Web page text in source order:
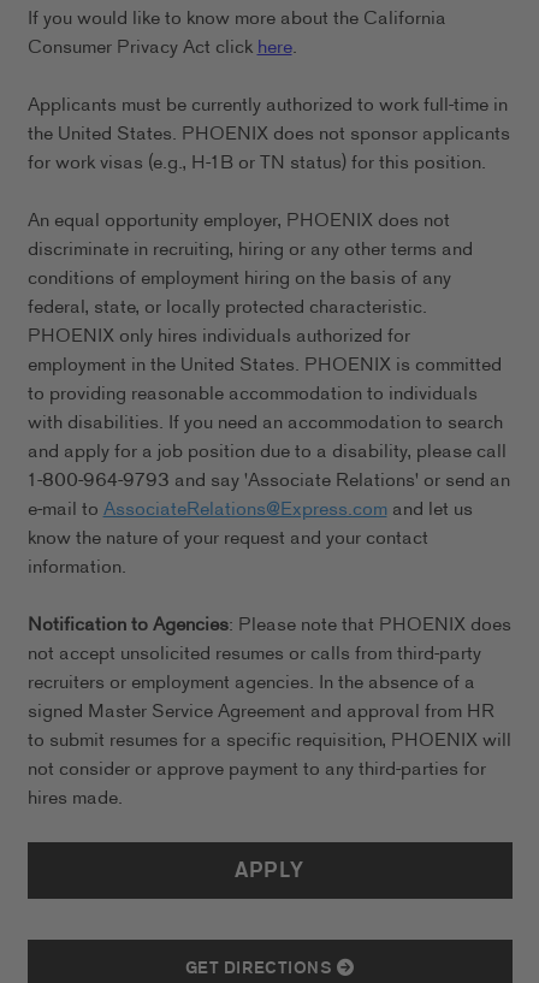
If you would like to know more about the California
Consumer Privacy Act clickhere.
Applicants must be currently authorized to work full-time in
the United States. PHOENIX does not sponsor applicants
for work visas (e.g., H-1B or TN status) for this position.
An equal opportunity employer, PHOENIX does not
discriminate in recruiting, hiring or any other terms and
conditions of employment hiring on the basis of any
federal, state, or locally protected characteristic.
PHOENIX only hires individuals authorized for
employment in the United States. PHOENIX is committed
to providing reasonable accommodation to individuals
with disabilities. If you need an accommodation to search
and apply for a job position due to a disability, please call
1-800-964-9793 and say 'Associate Relations' or send an
e-mail toAssociateRelations@Express.comand let us
know the nature of your request and your contact
information.
Notification to Agencies: Please note that PHOENIX does
not accept unsolicited resumes or calls from third-party
recruiters or employment agencies. In the absence of a
signed Master Service Agreement and approval from HR
to submit resumes for a specific requisition, PHOENIX will
not consider or approve payment to any third-parties for
hires made.
APPLY
GET DIRECTIONS